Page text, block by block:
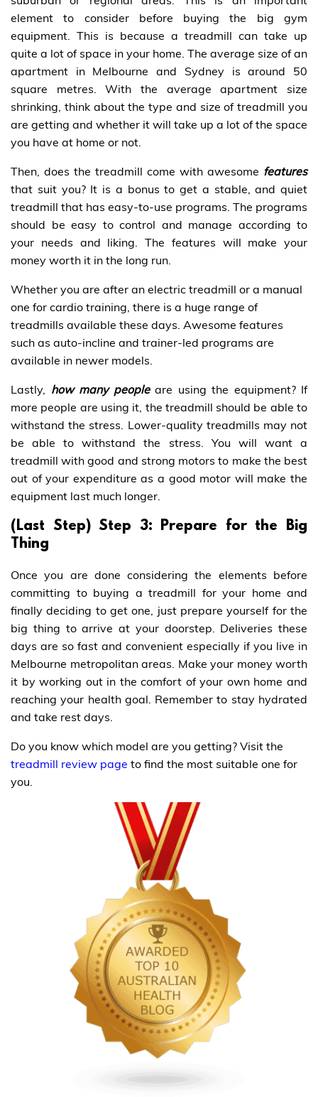
element to consider before buying the big gym
equipment. This is because a treadmill can take up
quite a lot of space in your home. The average size of an
apartment in Melbourne and Sydney is around 50
square metres. With the average apartment size
shrinking, think about the type and size of treadmill you
are getting and whether it will take up a lot of the space
you have at home or not.
Then, does the treadmill come with awesome features
that suit you? It is a bonus to get a stable, and quiet
treadmill that has easy-to-use programs. The programs
should be easy to control and manage according to
your needs and liking. The features will make your
money worth it in the long run.
Whether you are after an electric treadmill or a manual
one for cardio training, there is a huge range of
treadmills available these days. Awesome features
such as auto-incline and trainer-led programs are
available in newer models.
Lastly, how many peopleare using the equipment? If
more people are using it, the treadmill should be able to
withstand the stress. Lower-quality treadmills may not
be able to withstand the stress. You will want a
treadmill with good and strong motors to make the best
out of your expenditure as a good motor will make the
equipment last much longer.
(Last Step) Step 3: Prepare for the Big
Thing
Once you are done considering the elements before
committing to buying a treadmill for your home and
finally deciding to get one, just prepare yourself for the
big thing to arrive at your doorstep. Deliveries these
days are so fast and convenient especially if you live in
Melbourne metropolitan areas. Make your money worth
it by working out in the comfort of your own home and
reaching your health goal. Remember to stay hydrated
and take rest days.
Do you know which model are you getting? Visit the
treadmill review page to find the most suitable one for
you.